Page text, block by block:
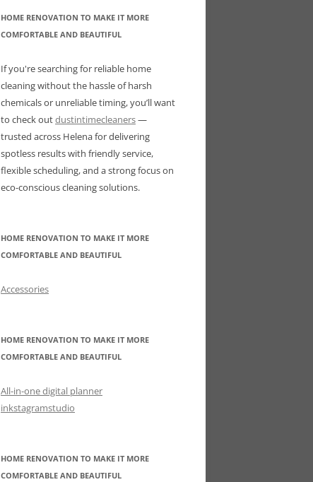
HOME RENOVATION TO MAKE IT MORE
COMFORTABLE AND BEAUTIFUL
If you're searching for reliable home
cleaning without the hassle of harsh
chemicals or unreliable timing, you’ll want
to check outdustintimecleaners—
trusted across Helena for delivering
spotless results with friendly service,
flexible scheduling, and a strong focus on
eco-conscious cleaning solutions.
HOME RENOVATION TO MAKE IT MORE
COMFORTABLE AND BEAUTIFUL
Accessories
HOME RENOVATION TO MAKE IT MORE
COMFORTABLE AND BEAUTIFUL
All-in-one digital planner
inkstagramstudio
HOME RENOVATION TO MAKE IT MORE
COMFORTABLE AND BEAUTIFUL